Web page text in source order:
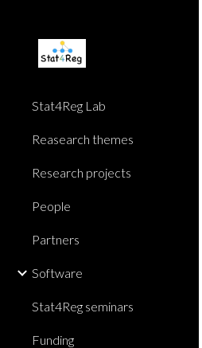
Stat4Reg Lab
Reasearch themes
Research projects
People
Partners
Software
Stat4Reg seminars
Funding